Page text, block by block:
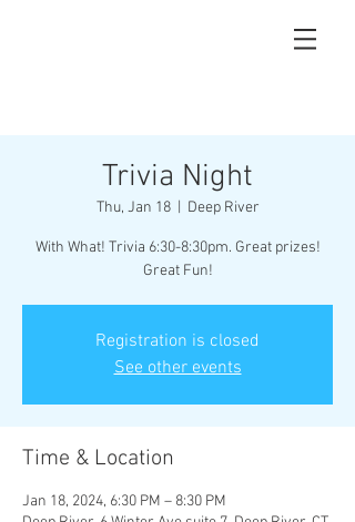
Trivia Night
Thu, Jan 18
  |
Deep River
With What! Trivia 6:30-8:30pm. Great prizes!
Great Fun!
Registration is closed
See other events
Time & Location
Jan 18, 2024, 6:30 PM – 8:30 PM